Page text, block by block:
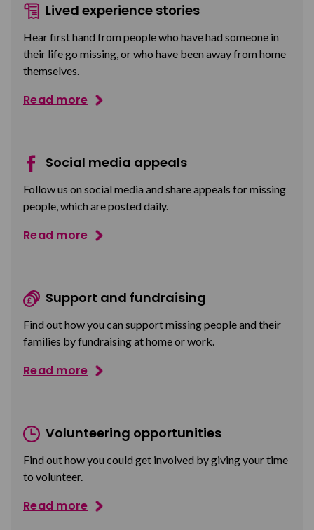
Lived experience stories
Hear first hand from people who have had someone in
their life go missing, or who have been away from home
themselves.
Read more
Social media appeals
Follow us on social media and share appeals for missing
people, which are posted daily.
Read more
Support and fundraising
Find out how you can support missing people and their
families by fundraising at home or work.
Read more
Volunteering opportunities
Find out how you could get involved by giving your time
to volunteer.
Read more